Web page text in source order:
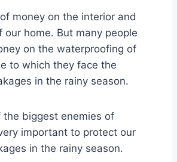
money on the interior and
our home. But many people
on the waterproofing of
to which they face the
in the rainy season.
the biggest enemies of
important to protect our
in the rainy season.